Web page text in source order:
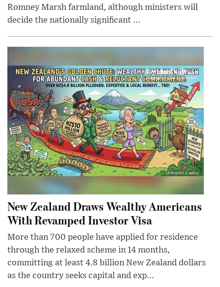
Romney Marsh farmland, although ministers will
decide the nationally significant ...
New Zealand Draws Wealthy Americans
With Revamped Investor Visa
More than 700 people have applied for residence
through the relaxed scheme in 14 months,
committing at least 4.8 billion New Zealand dollars
as the country seeks capital and exp...